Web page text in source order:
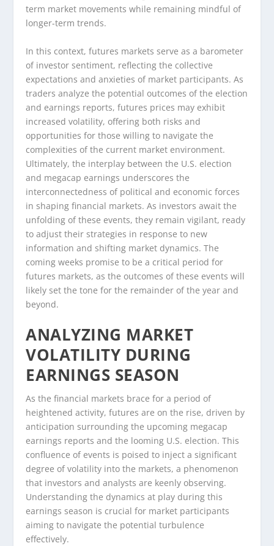
term market movements while remaining mindful of
longer-term trends.
In this context, futures markets serve as a barometer
of investor sentiment, reflecting the collective
expectations and anxieties of market participants. As
traders analyze the potential outcomes of the election
and earnings reports, futures prices may exhibit
increased volatility, offering both risks and
opportunities for those willing to navigate the
complexities of the current market environment.
Ultimately, the interplay between the U.S. election
and megacap earnings underscores the
interconnectedness of political and economic forces
in shaping financial markets. As investors await the
unfolding of these events, they remain vigilant, ready
to adjust their strategies in response to new
information and shifting market dynamics. The
coming weeks promise to be a critical period for
futures markets, as the outcomes of these events will
likely set the tone for the remainder of the year and
beyond.
ANALYZING MARKET
VOLATILITY DURING
EARNINGS SEASON
As the financial markets brace for a period of
heightened activity, futures are on the rise, driven by
anticipation surrounding the upcoming megacap
earnings reports and the looming U.S. election. This
confluence of events is poised to inject a significant
degree of volatility into the markets, a phenomenon
that investors and analysts are keenly observing.
Understanding the dynamics at play during this
earnings season is crucial for market participants
aiming to navigate the potential turbulence
effectively.